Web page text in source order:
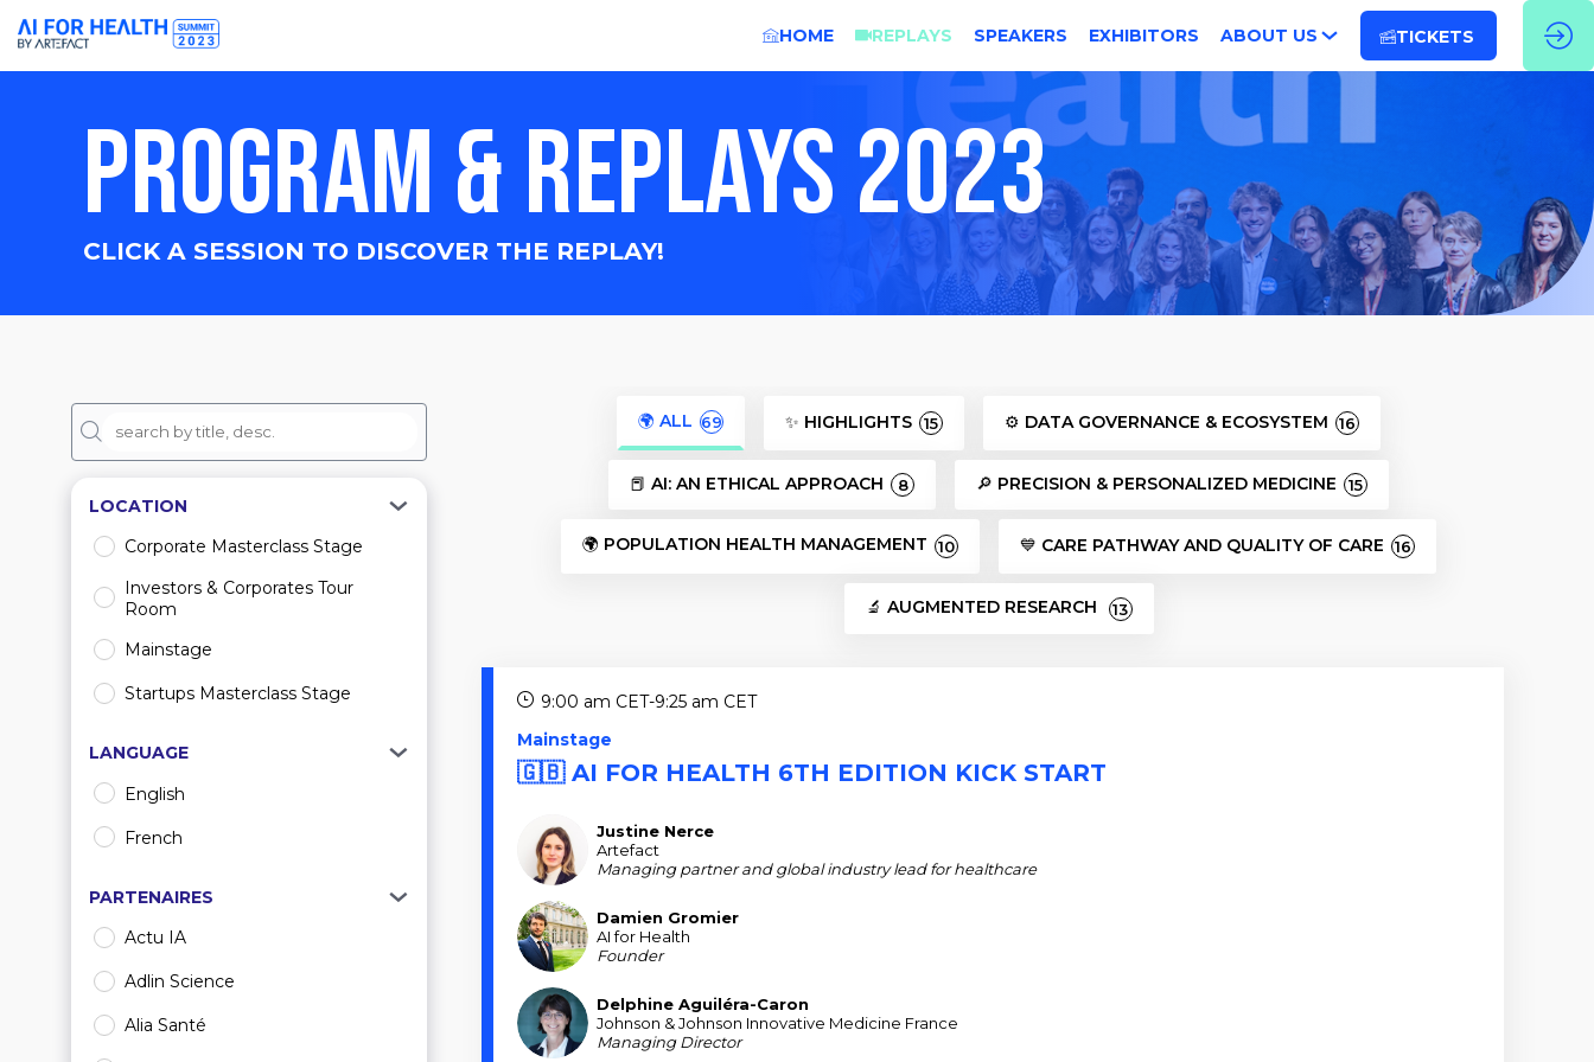
HOME REPLAYS SPEAKERS EXHIBITORS ABOUT US TICKETS
PROGRAM & REPLAYS 2023
CLICK A SESSION TO DISCOVER THE REPLAY!
LOCATION
Corporate Masterclass Stage
Investors & Corporates Tour
Room
Mainstage
Startups Masterclass Stage
LANGUAGE
English
French
PARTENAIRES
Actu IA
Adlin Science
Alia Santé
🌍 ALL 69 ✨ HIGHLIGHTS 15 ⚙️ DATA GOVERNANCE & ECOSYSTEM 16
📕 AI: AN ETHICAL APPROACH 8 🔎 PRECISION & PERSONALIZED MEDICINE 15
🌍 POPULATION HEALTH MANAGEMENT 10 💙 CARE PATHWAY AND QUALITY OF CARE 16
🔬 AUGMENTED RESEARCH 13
9:00 am CET-9:25 am CET
Mainstage
🇬🇧 AI FOR HEALTH 6TH EDITION KICK START
JN Justine Nerce
Artefact
Managing partner and global industry lead for healthcare
DG Damien Gromier
AI for Health
Founder
DA Delphine Aguiléra-Caron
Johnson & Johnson Innovative Medicine France
Managing Director